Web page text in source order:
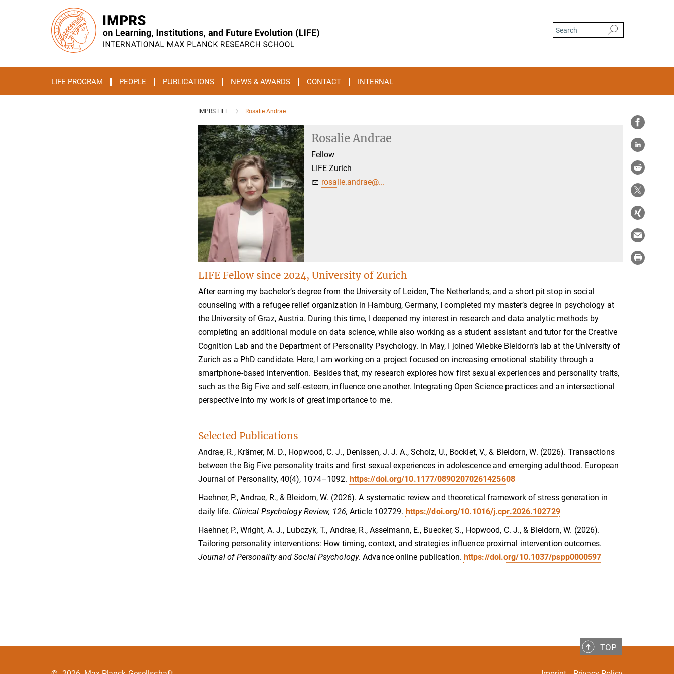
LIFE PROGRAM PEOPLE PUBLICATIONS NEWS & AWARDS CONTACT INTERNAL
IMPRS LIFE Rosalie Andrae
Rosalie Andrae
Fellow
LIFE Zurich
rosalie.andrae@...
LIFE Fellow since 2024, University of Zurich
After earning my bachelor’s degree from the University of Leiden, The Netherlands, and a short pit stop in social
counseling with a refugee relief organization in Hamburg, Germany, I completed my master’s degree in psychology at
the University of Graz, Austria. During this time, I deepened my interest in research and data analytic methods by
completing an additional module on data science, while also working as a student assistant and tutor for the Creative
Cognition Lab and the Department of Personality Psychology. In May, I joined Wiebke Bleidorn’s lab at the University of
Zurich as a PhD candidate. Here, I am working on a project focused on increasing emotional stability through a
smartphone-based intervention. Besides that, my research explores how first sexual experiences and personality traits,
such as the Big Five and self-esteem, influence one another. Integrating Open Science practices and an intersectional
perspective into my work is of great importance to me.
Selected Publications
Andrae, R., Krämer, M. D., Hopwood, C. J., Denissen, J. J. A., Scholz, U., Bocklet, V., & Bleidorn, W. (2026). Transactions
between the Big Five personality traits and first sexual experiences in adolescence and emerging adulthood. European
Journal of Personality, 40(4), 1074–1092. https://doi.org/10.1177/08902070261425608
Haehner, P., Andrae, R., & Bleidorn, W. (2026). A systematic review and theoretical framework of stress generation in
daily life. Clinical Psychology Review, 126,Article 102729. https://doi.org/10.1016/j.cpr.2026.102729
Haehner, P., Wright, A. J., Lubczyk, T., Andrae, R., Asselmann, E., Buecker, S., Hopwood, C. J., & Bleidorn, W. (2026).
Tailoring personality interventions: How timing, context, and strategies influence proximal intervention outcomes.
Journal of Personality and Social Psychology. Advance online publication. https://doi.org/10.1037/pspp0000597
TOP